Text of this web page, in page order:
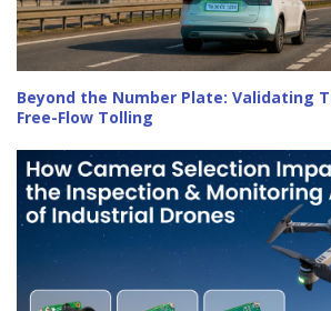
Beyond the Number Plate: Validating
Free-Flow Tolling